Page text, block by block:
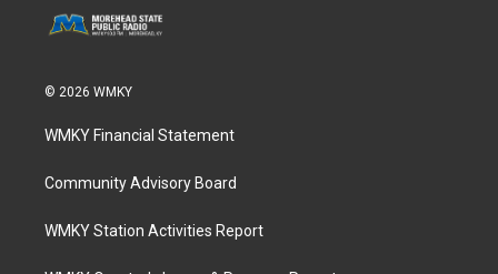
© 2026 WMKY
WMKY Financial Statement
Community Advisory Board
WMKY Station Activities Report